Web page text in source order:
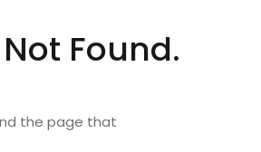
Found.
the page that